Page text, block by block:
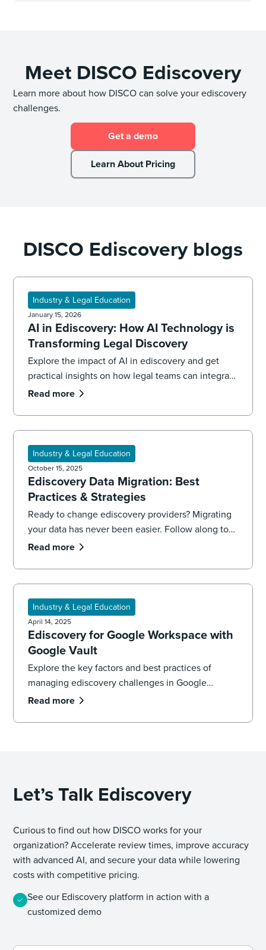
Meet DISCO Ediscovery
Learn more about how DISCO can solve your ediscovery
challenges.
Get a demo
Learn About Pricing
DISCO Ediscovery blogs
Industry & Legal Education
January 15, 2026
AI in Ediscovery: How AI Technology is
Transforming Legal Discovery
Explore the impact of AI in ediscovery and get
practical insights on how legal teams can integrate
AI to streamline workflows, reduce risk, and
Read more
Industry & Legal Education
October 15, 2025
Ediscovery Data Migration: Best
Practices & Strategies
Ready to change ediscovery providers? Migrating
your data has never been easier. Follow along to
learn best practices that will get you from
Read more
Industry & Legal Education
April 14, 2025
Ediscovery for Google Workspace with
Google Vault
Explore the key factors and best practices of
managing ediscovery challenges in Google
Workspace using Google Vault. Learn more with
Read more
Let’s Talk Ediscovery
Curious to find out how DISCO works for your
organization? Accelerate review times, improve accuracy
with advanced AI, and secure your data while lowering
costs with competitive pricing.
See our Ediscovery platform in action with a
customized demo